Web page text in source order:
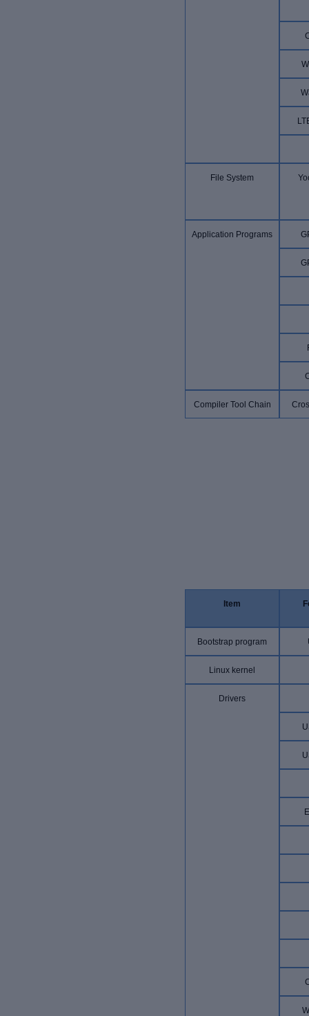
File System
Application Programs
Compiler Tool Chain
Item
Bootstrap program
Linux kernel
Drivers